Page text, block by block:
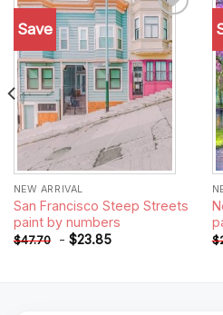
Save
Add to
wishlist
NEW ARRIVAL
San Francisco Steep Streets
paint by numbers
$47.70 - $23.85 $